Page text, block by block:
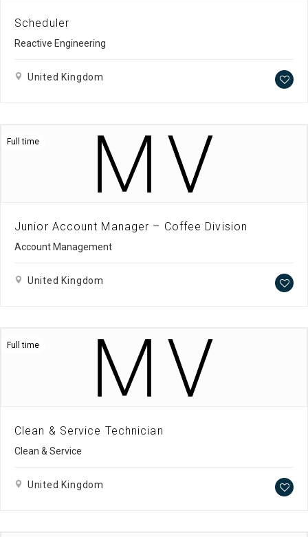
Scheduler
Reactive Engineering
United Kingdom
Full time
Junior Account Manager – Coffee Division
Account Management
United Kingdom
Full time
Clean & Service Technician
Clean & Service
United Kingdom